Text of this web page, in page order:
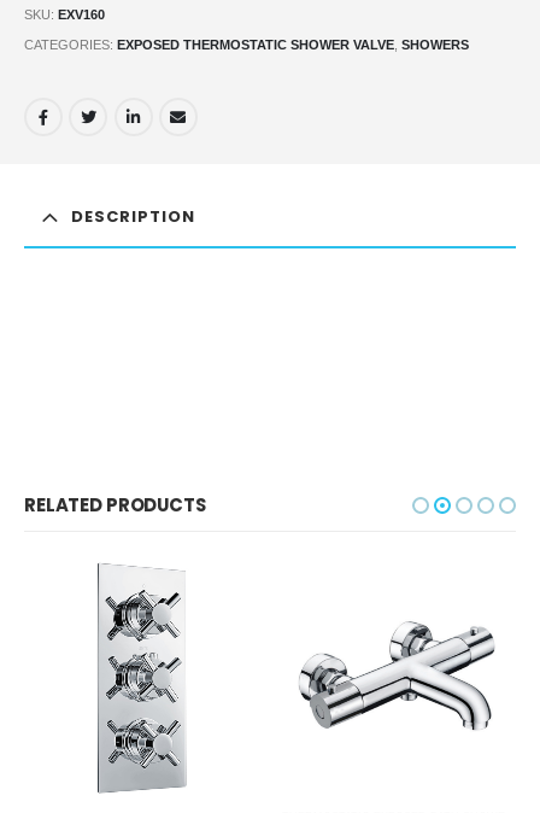
SKU: EXV160
CATEGORIES: EXPOSED THERMOSTATIC SHOWER VALVE, SHOWERS
DESCRIPTION
RELATED PRODUCTS